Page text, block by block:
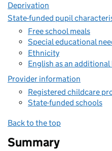
Deprivation
State-funded pupil
Free school meals
Special educational
Ethnicity
English as an
Provider information
Registered childcare
State-funded schools
Back to the top
Summary